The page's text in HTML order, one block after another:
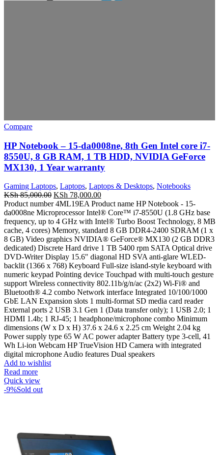
Compare
HP Notebook – 15-da0008ne, 8th Gen Intel core i7-
8550U, 8 GB RAM, 1 TB HDD, NVIDIA GeForce
MX130, 1 Year warranty
Gaming Laptops, Laptops, Laptops & Desktops, Notebooks
KSh85,000.00 KSh 78,000.00
Product number 4ML19EA Product name HP Notebook - 15-
da0008ne Microprocessor Intel® Core™ i7-8550U (1.8 GHz base
frequency, up to 4 GHz with Intel® Turbo Boost Technology, 8 MB
cache, 4 cores) Memory, standard 8 GB DDR4-2400 SDRAM (1 x
8 GB) Video graphics NVIDIA® GeForce® MX130 (2 GB DDR3
dedicated) Discrete Hard drive 1 TB 5400 rpm SATA Optical drive
DVD-Writer Display 15.6" diagonal HD SVA anti-glare WLED-
backlit (1366 x 768) Keyboard Full-size island-style keyboard with
numeric keypad Pointing device Touchpad with multi-touch gesture
support Wireless connectivity 802.11b/g/n/ac (2x2) Wi-Fi® and
Bluetooth® 4.2 combo Network interface Integrated 10/100/1000
GbE LAN Expansion slots 1 multi-format SD media card reader
External ports 2 USB 3.1 Gen 1 (Data transfer only); 1 USB 2.0; 1
HDMI 1.4b; 1 RJ-45; 1 headphone/microphone combo Minimum
dimensions (W x D x H) 37.6 x 24.6 x 2.25 cm Weight 2.04 kg
Power supply type 65 W AC power adapter Battery type 3-cell, 41
Wh Li-ion Webcam HP TrueVision HD Camera with integrated
digital microphone Audio features Dual speakers
Add to wishlist
Read more
Quick view
-9%Sold out